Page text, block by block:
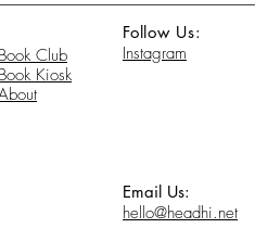
Book Club
Book Kiosk
Follow Us:
Instagram
Email Us:
hello@headhi.net